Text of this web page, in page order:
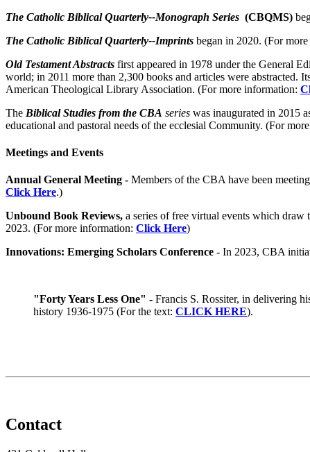
The Catholic Biblical Quarterly--Monograph Series (CBQMS)
The Catholic Biblical Quarterly--Imprints began in 2020. (For
Old Testament Abstracts first appeared in 1978 under the General
world; in 2011 more than 2,300 books and articles were abstracted.
American Theological Library Association. (For more information:
The Biblical Studies from the CBA series was inaugurated in 2015
educational and pastoral needs of the ecclesial Community. (For
Meetings and Events
Annual General Meeting - Members of the CBA have been
Click Here.)
Unbound Book Reviews, a series of free virtual events which draw
2023. (For more information: Click Here)
Innovations: Emerging Scholars Conference - In 2023, CBA
"Forty Years Less One" - Francis S. Rossiter, in delivering
history 1936-1975 (For the text: CLICK HERE).
Contact